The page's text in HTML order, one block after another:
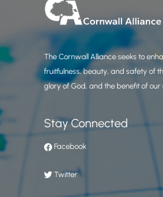
The Cornwall Alliance seeks to
fruitfulness, beauty, and safety of
glory of God, and the benefit of our
Stay Connected
Facebook
Twitter